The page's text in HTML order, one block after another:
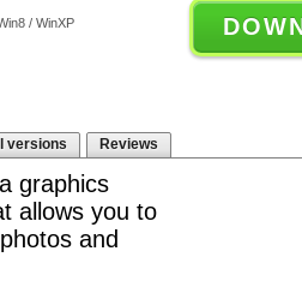
/ WinXP
versions Reviews
graphics
allows you to
and